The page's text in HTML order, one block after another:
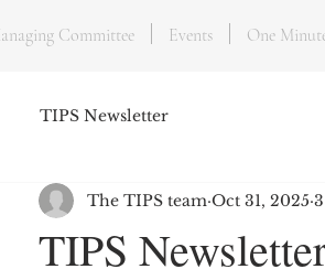
TIPS Newsletter
TIPS
The TIPS team Oct 31, 2025
Committee Events One